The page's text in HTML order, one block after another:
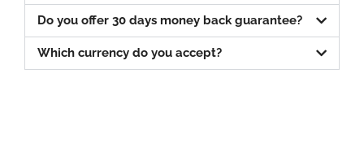
Do you offer 30 days money back guarantee?
Which currency do you accept?